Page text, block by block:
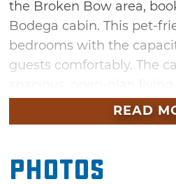
the Broken Bow area,
Bodega cabin. This pet-
bedrooms with the
guests comfortably. The
leather couches
fireplace with a large TV
with modern appliances
READ
Photos